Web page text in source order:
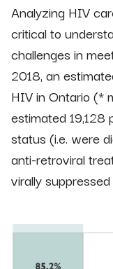
Analyzing HIV
critical to
challenges in
2018, an
HIV in Ontario (*
estimated
status (i.e. were
anti-retroviral
virally